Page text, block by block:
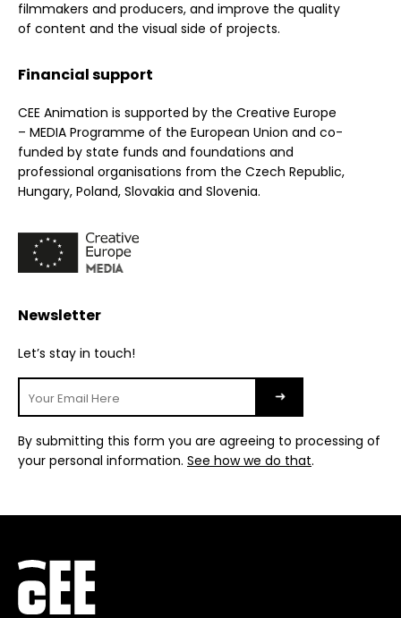
filmmakers and producers, and improve the quality
of content and the visual side of projects.
Financial support
CEE Animation is supported by the Creative Europe
– MEDIA Programme of the European Union and co-
funded by state funds and foundations and
professional organisations from the Czech Republic,
Hungary, Poland, Slovakia and Slovenia.
Newsletter
Let’s stay in touch!
By submitting this form you are agreeing to processing of
your personal information. See how we do that.